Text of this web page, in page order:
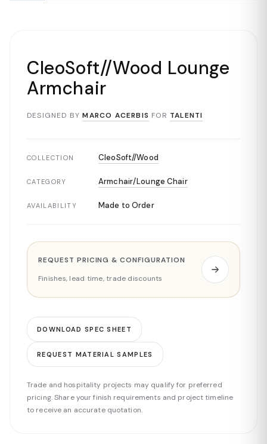
CleoSoft//Wood Lounge
Armchair
DESIGNED BY MARCO ACERBIS FOR TALENTI
COLLECTION CleoSoft//Wood
CATEGORY Armchair/Lounge Chair
AVAILABILITY Made to Order
REQUEST PRICING & CONFIGURATION
Finishes, lead time, trade discounts
DOWNLOAD SPEC SHEET
REQUEST MATERIAL SAMPLES
Trade and hospitality projects may qualify for preferred
pricing. Share your finish requirements and project timeline
to receive an accurate quotation.